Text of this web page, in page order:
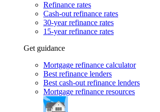
Refinance rates
Cash-out refinance rates
30-year refinance rates
15-year refinance rates
Get guidance
Mortgage refinance calculator
Best refinance lenders
Best cash-out refinance lenders
Mortgage refinance resources